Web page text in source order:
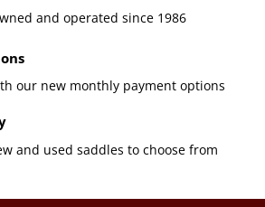
and operated since 1986
our new monthly payment options
and used saddles to choose from